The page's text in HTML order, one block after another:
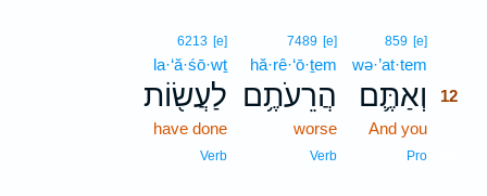
859 [e]
wə·’at·tem
וְאַתֶּ֛ם
12
And you
Pro
7489 [e]
hă·rê·‘ō·ṯem
הֲרֵעֹתֶ֥ם
worse
Verb
6213 [e]
la·‘ă·śō·wṯ
לַעֲשׂ֖וֹת
have done
Verb